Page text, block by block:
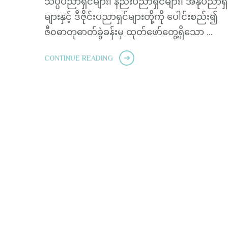
များနှင့် ဒီဇိုင်းပညာရှင်များတို့ကို ပေါင်းစည်း၍
ဇီ၀ဓာတုဓာတ်ခွဲခန်းမှ ထုတ်ဖော်တွေ့ရှိသော …
CONTINUE READING